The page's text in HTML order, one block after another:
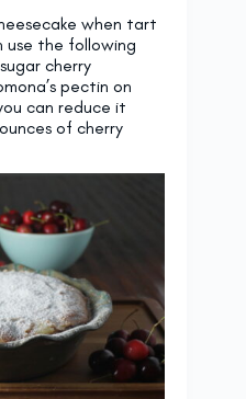
when tart
use the following
cherry
pectin on
can reduce it
of cherry